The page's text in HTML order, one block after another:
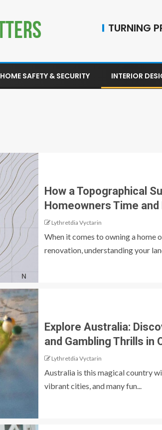
TURNING
HOME SAFETY & SECURITY INTERIOR
How a Topographical
Homeowners Time
Lythretdia Vyctarin
When it comes to owning a home
renovation, understanding your
Explore Australia:
and Gambling Thrills in
Lythretdia Vyctarin
Australia is this magical country
vibrant cities, and many fun...